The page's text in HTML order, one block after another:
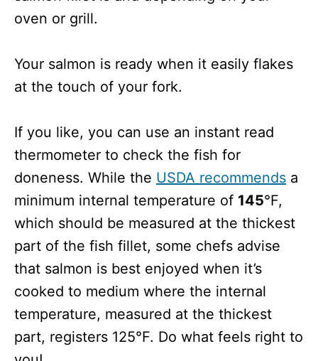
oven or grill.
Your salmon is ready when it easily flakes
at the touch of your fork.
If you like, you can use an instant read
thermometer to check the fish for
doneness. While the USDA recommends a
minimum internal temperature of 145°F,
which should be measured at the thickest
part of the fish fillet, some chefs advise
that salmon is best enjoyed when it’s
cooked to medium where the internal
temperature, measured at the thickest
part, registers 125°F. Do what feels right to